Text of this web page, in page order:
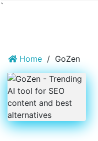
`
Home / GoZen